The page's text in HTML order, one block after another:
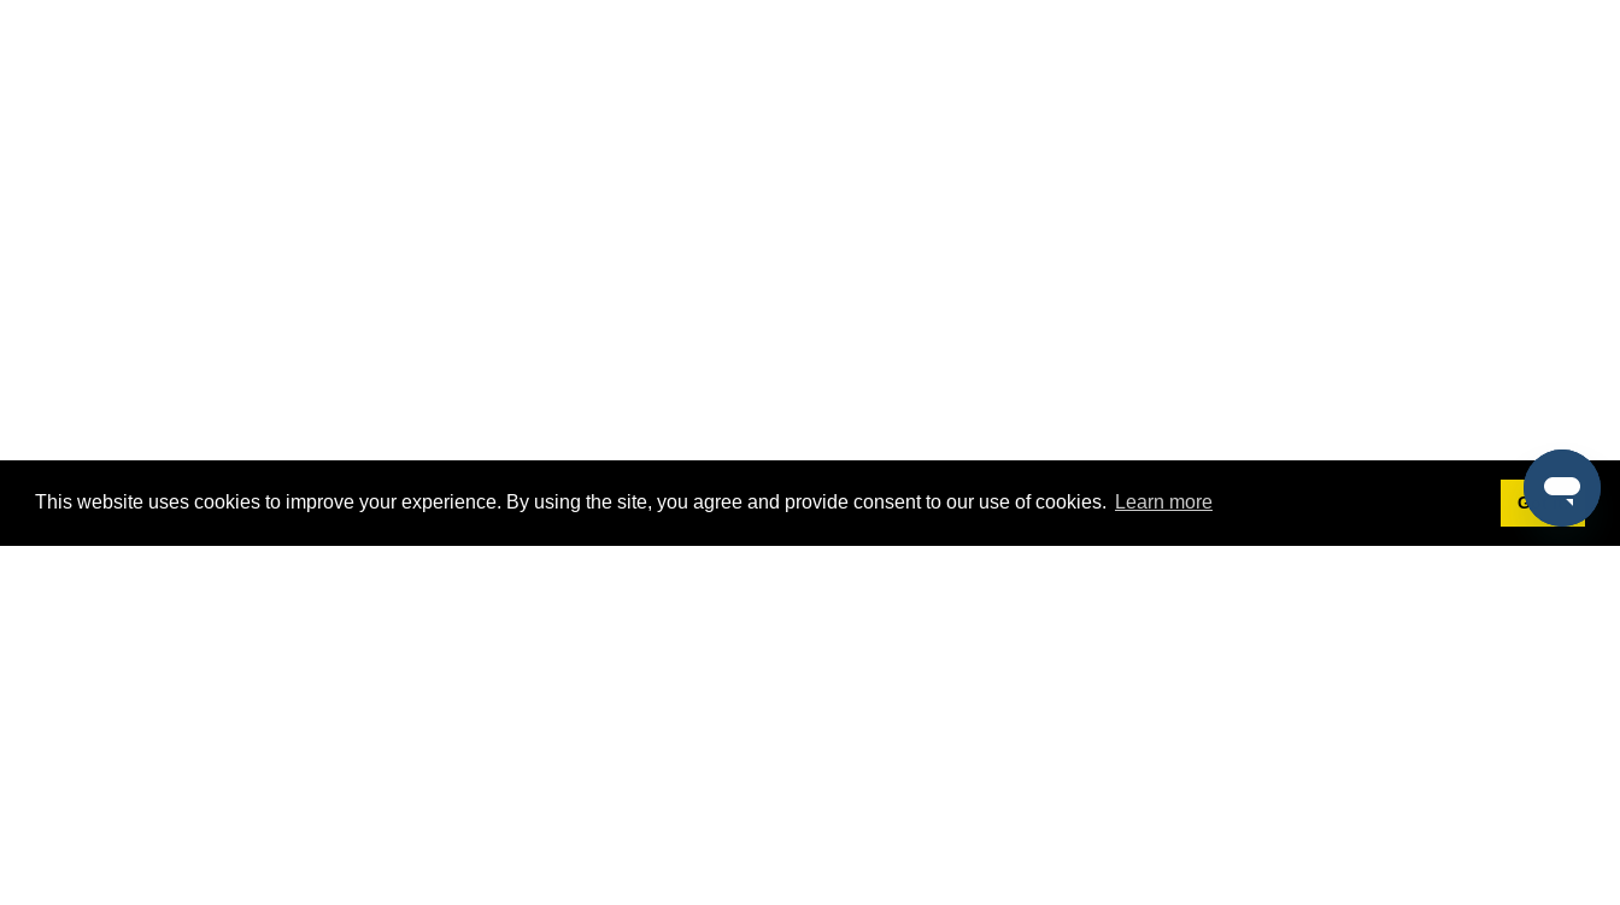
This website uses cookies to improve your experience. By using the site, you agree and provide consent to our use of cookies. Learn more Got it!